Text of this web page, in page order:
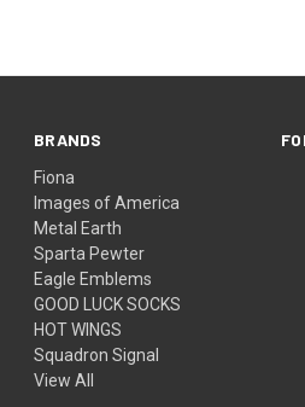
BRANDS
Fiona
Images of America
Metal Earth
Sparta Pewter
Eagle Emblems
GOOD LUCK SOCKS
HOT WINGS
Squadron Signal
View All